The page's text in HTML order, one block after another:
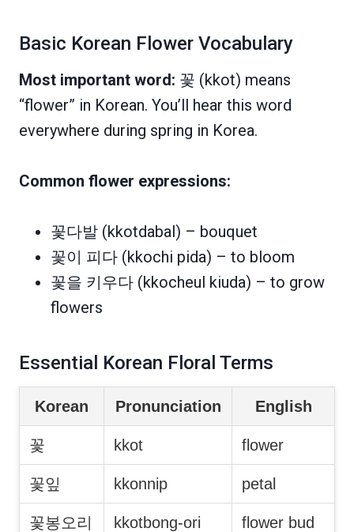
Basic Korean Flower Vocabulary
Most important word: 꽃 (kkot) means
“flower” in Korean. You’ll hear this word
everywhere during spring in Korea.
Common flower expressions:
꽃다발 (kkotdabal) – bouquet
꽃이 피다 (kkochi pida) – to bloom
꽃을 키우다 (kkocheul kiuda) – to grow
flowers
Essential Korean Floral Terms
Korean Pronunciation English
꽃 kkot flower
꽃잎 kkonnip petal
꽃봉오리 kkotbong-ori flower bud